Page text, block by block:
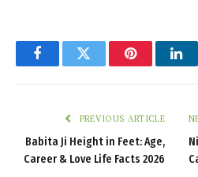
FacebookTwitter Pinterest
PREVIOUS ARTICLE
Babita Ji Height in Feet: Age,
Career & Love Life Facts 2026